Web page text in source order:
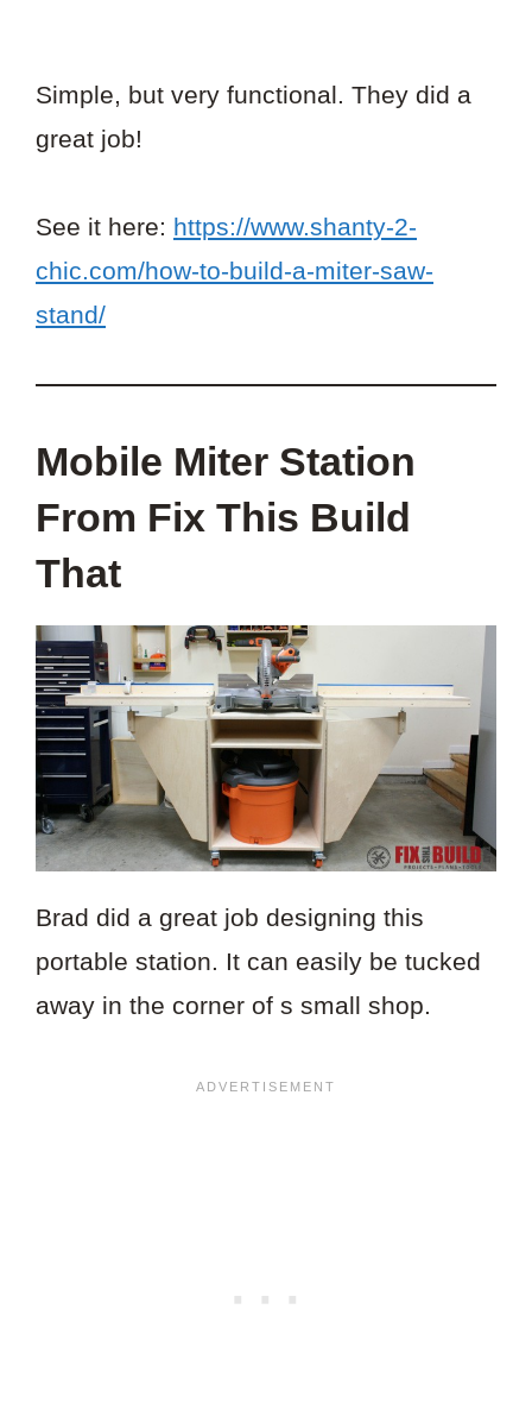
Simple, but very functional. They did a
great job!
See it here: https://www.shanty-2-
chic.com/how-to-build-a-miter-saw-
stand/
Mobile Miter Station
From Fix This Build
That
Brad did a great job designing this
portable station. It can easily be tucked
away in the corner of s small shop.